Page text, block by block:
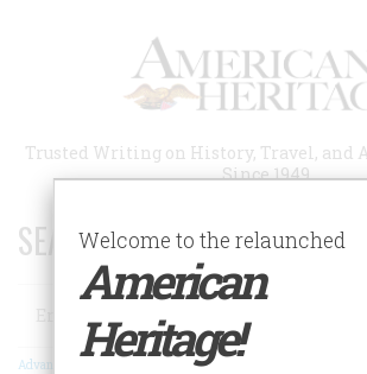
Trusted Writing on History, Travel, and
Since 1949
SEARCH 75 YEARS OF ESSAYS!
Search
Advanced Search
Welcome to the relaunched
American
Heritage!